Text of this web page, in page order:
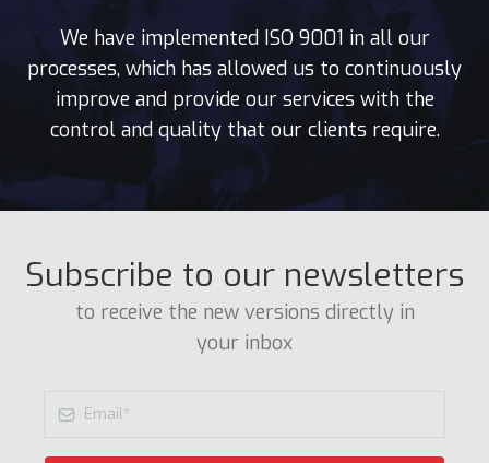
We have implemented ISO 9001 in all our
processes, which has allowed us to continuously
improve and provide our services with the
control and quality that our clients require.
Subscribe to our newsletters
to receive the new versions directly in
your inbox